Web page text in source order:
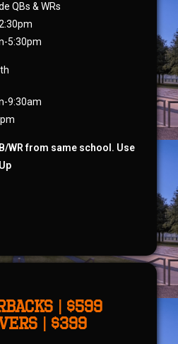
QBs & WRs
5:30pm
9:30am
WR from same school. Use
| $599
| $399